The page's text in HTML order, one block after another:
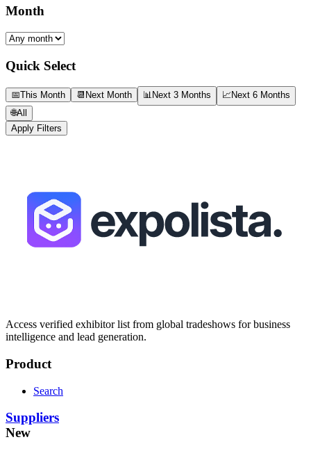
Month
Quick Select
📅This Month 📆 Next Month 📊Next 3 Months 📈Next 6 Months
🌐All
Apply Filters
Access verified exhibitor list from global tradeshows for business
intelligence and lead generation.
Product
Search
Suppliers
New